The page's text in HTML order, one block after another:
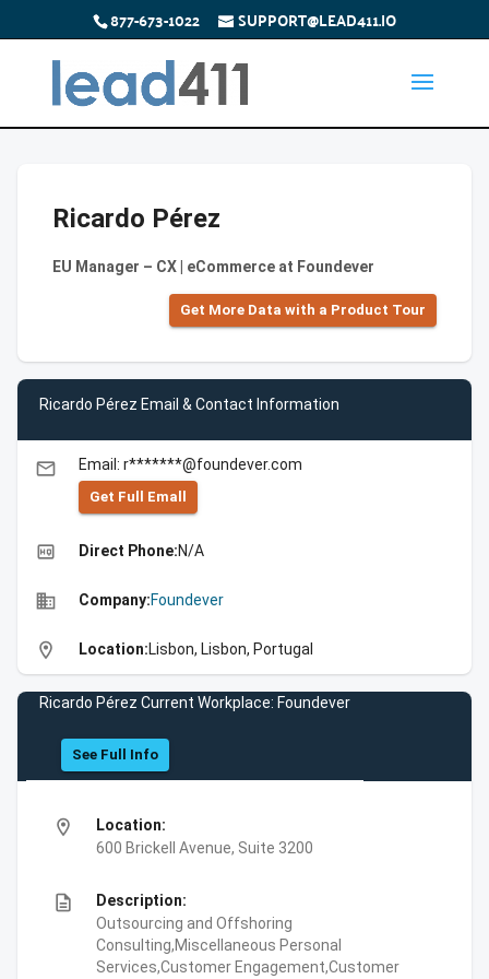
877-673-1022 SUPPORT@LEAD411.IO
Ricardo Pérez
EU Manager – CX | eCommerce at Foundever
Get More Data with a Product Tour
Ricardo Pérez Email & Contact Information
email Email: r*******@foundever.com
Get Full Emall
high_quality Direct Phone:N/A
business Company:Foundever
location_on Location:Lisbon, Lisbon, Portugal
Ricardo Pérez Current Workplace: Foundever
See Full Info
location_on
Location:
600 Brickell Avenue, Suite 3200
description
Description:
Outsourcing and Offshoring
Consulting,Miscellaneous Personal
Services,Customer Engagement,Customer